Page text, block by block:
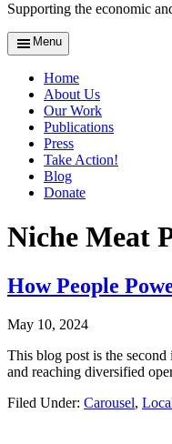
Supporting the economic
Menu
Home
About Us
Our Work
Publications
Press
Take Action!
Blog
Donate
Niche Meat
How People
May 10, 2024
This blog post is the
and reaching diversified
Filed Under: Carousel,